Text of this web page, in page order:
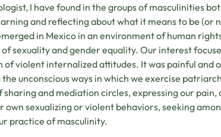
I have found in the groups of masculinities
and reflecting about what it means to be (or
in Mexico in an environment of human
of sexuality and gender equality. Our interest
of violent internalized attitudes. It was painful and
unconscious ways in which we exercise
sharing and mediation circles, expressing our
own sexualizing or violent behaviors, seeking
practice of masculinity.